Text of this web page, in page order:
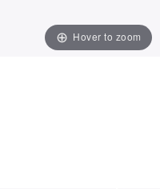
Hover to zoom